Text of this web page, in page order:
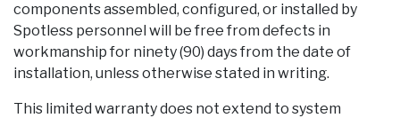
components assembled, configured, or installed by
Spotless personnel will be free from defects in
workmanship for ninety (90) days from the date of
installation, unless otherwise stated in writing.
This limited warranty does not extend to system